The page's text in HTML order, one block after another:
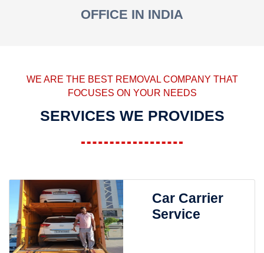
OFFICE IN INDIA
WE ARE THE BEST REMOVAL COMPANY THAT
FOCUSES ON YOUR NEEDS
SERVICES WE PROVIDES
Car Carrier
Service